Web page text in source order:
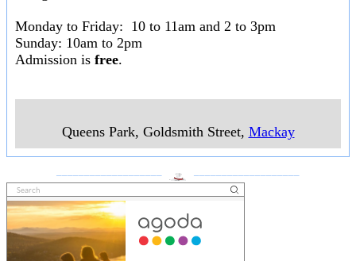
Monday to Friday: 10 to 11am and 2 to 3pm
Sunday: 10am to 2pm
Admission is free.
Queens Park, Goldsmith Street, Mackay